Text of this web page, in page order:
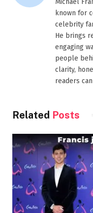
known for
celebrity
He brings
engaging
people
clarity,
readers
Related Posts